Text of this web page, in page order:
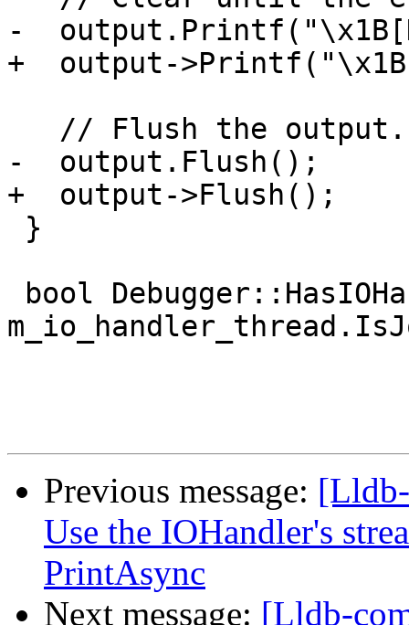
-
+  output-
-  output.Flush();
+  output->Flush();
Previous message:
Use the IOHandler's
PrintAsync
Next message: [Lldb-